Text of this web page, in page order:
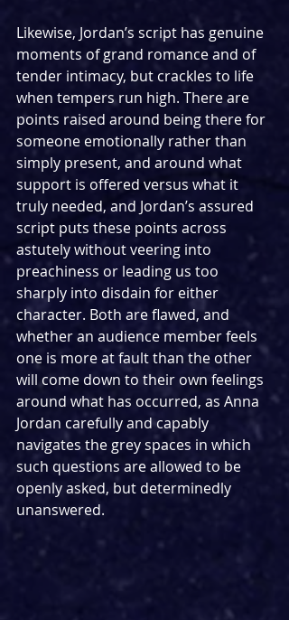
Likewise, Jordan’s script has genuine
moments of grand romance and of
tender intimacy, but crackles to life
when tempers run high. There are
points raised around being there for
someone emotionally rather than
simply present, and around what
support is offered versus what it
truly needed, and Jordan’s assured
script puts these points across
astutely without veering into
preachiness or leading us too
sharply into disdain for either
character. Both are flawed, and
whether an audience member feels
one is more at fault than the other
will come down to their own feelings
around what has occurred, as Anna
Jordan carefully and capably
navigates the grey spaces in which
such questions are allowed to be
openly asked, but determinedly
unanswered.